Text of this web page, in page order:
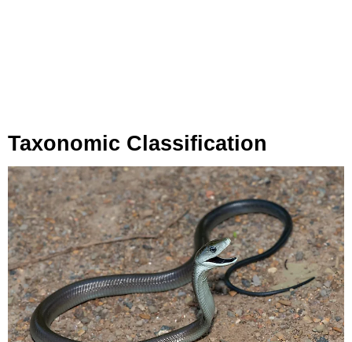
Taxonomic Classification